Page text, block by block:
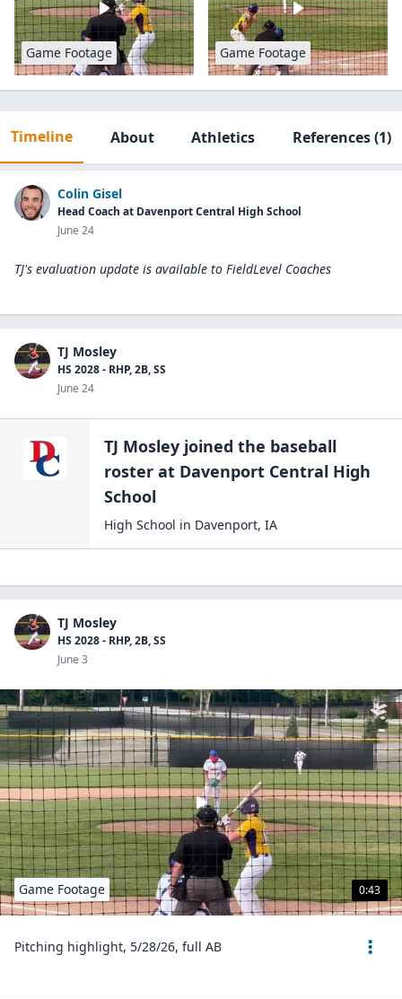
Game Footage Game Footage
Timeline About Athletics References(1)
Colin Gisel
Head Coach at Davenport Central High School
June 24
TJ's evaluation update is available to FieldLevel Coaches
TJ Mosley
HS 2028 - RHP, 2B, SS
June 24
TJ Mosley joined the baseball
roster at Davenport Central High
School
High School in Davenport, IA
TJ Mosley
HS 2028 - RHP, 2B, SS
June 3
0:43
Game Footage
Pitching highlight, 5/28/26, full AB